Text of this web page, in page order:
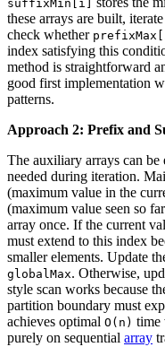
suffixMin[i]
these arrays are built,
check whether
index satisfying this
method is straightforward
good first implementation
patterns.
Approach 2: Prefix and
The auxiliary arrays can
needed during iteration.
(maximum value in the
(maximum value seen so
array once. If the current
must extend to this index
smaller elements. Update
globalMax. Otherwise,
style scan works because
partition boundary must
achieves optimal O(n) time
purely on sequential array